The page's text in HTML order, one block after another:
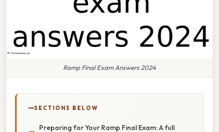
Ramp Final Exam Answers 2024
SECTIONS BELOW
Preparing for Your Ramp Final Exam: A full